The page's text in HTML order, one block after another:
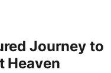
Journey to
Heaven